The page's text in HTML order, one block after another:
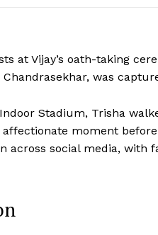
at Vijay’s oath-taking
was
Stadium, Trisha
moment
across social media, with